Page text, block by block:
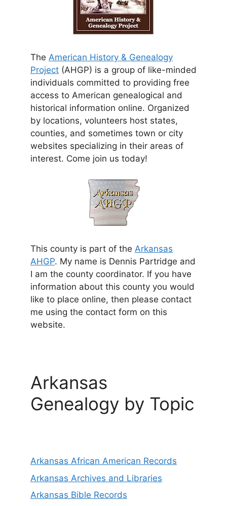
The American History & Genealogy
Project (AHGP) is a group of like-minded
individuals committed to providing free
access to American genealogical and
historical information online. Organized
by locations, volunteers host states,
counties, and sometimes town or city
websites specializing in their areas of
interest. Come join us today!
This county is part of the Arkansas
AHGP. My name is Dennis Partridge and
I am the county coordinator. If you have
information about this county you would
like to place online, then please contact
me using the contact form on this
website.
Arkansas
Genealogy by Topic
Arkansas African American Records
Arkansas Archives and Libraries
Arkansas Bible Records